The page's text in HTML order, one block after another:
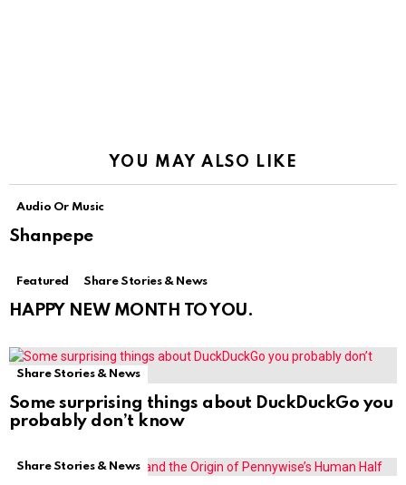
YOU MAY ALSO LIKE
Audio Or Music
Shanpepe
Featured Share Stories & News
HAPPY NEW MONTH TO YOU.
Share Stories & News
Some surprising things about DuckDuckGo you
probably don’t know
Share Stories & News